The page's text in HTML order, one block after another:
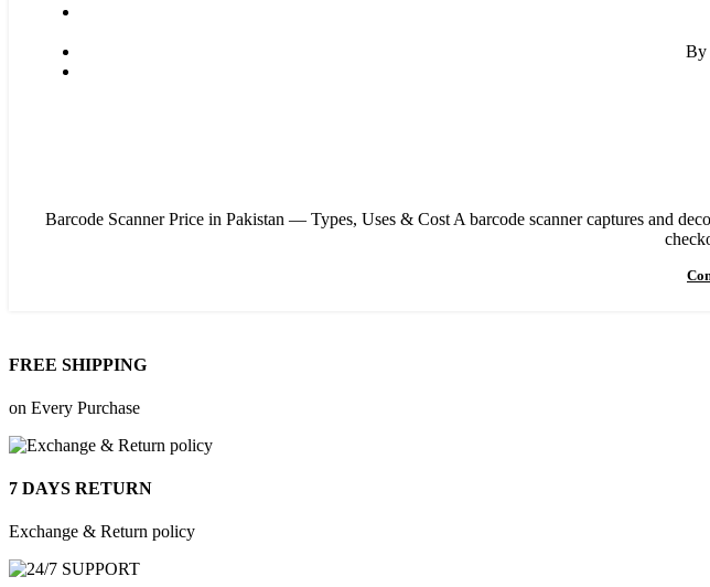
By
Barcode Scanner Price in Pakistan — Types, Uses & Cost A barcode scanner captures and
FREE SHIPPING
on Every Purchase
7 DAYS RETURN
Exchange & Return policy